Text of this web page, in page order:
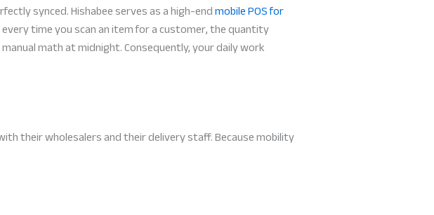
synced. Hishabee serves as a high-endmobile POS for
time you scan an item for a customer, the quantity
math at midnight. Consequently, your daily work
their wholesalers and their delivery staff. Because mobility